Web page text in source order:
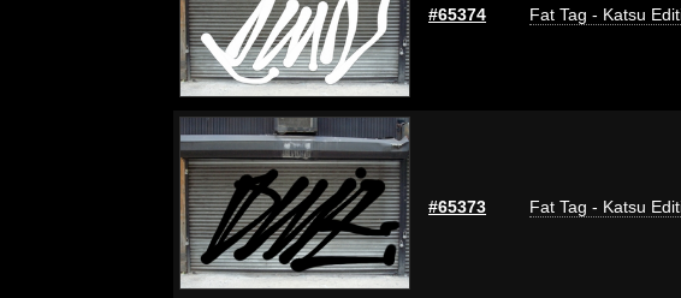
#65374 Fat Tag - Katsu
#65373 Fat Tag - Katsu